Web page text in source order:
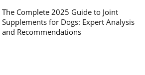
The Complete 2025 Guide to Joint
Supplements for Dogs: Expert Analysis
and Recommendations